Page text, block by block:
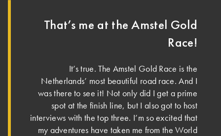
That’s me at the Amstel Gold
Race!
It’s true. The Amstel Gold Race is the
Netherlands’ most beautiful road race. And I
was there to see it! Not only did I get a prime
spot at the finish line, but I also got to host
interviews with the top three. I’m so excited that
my adventures have taken me from the World